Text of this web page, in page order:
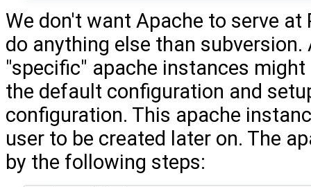
We don't want Apache to serve
do anything else than
"specific" apache instances
the default configuration and
configuration. This apache
user to be created later on. The
by the following steps: